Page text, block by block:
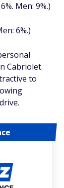
Men: 9%.)
6%.)
Cabriolet.
to